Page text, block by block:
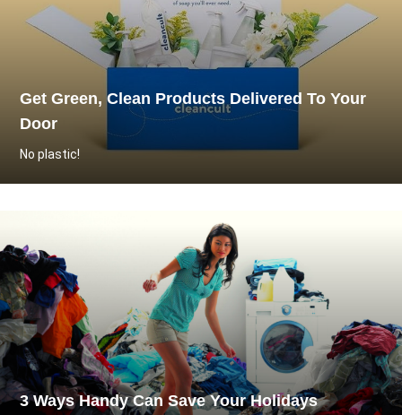
Get Green, Clean Products Delivered To Your
Door
No plastic!
3 Ways Handy Can Save Your Holidays